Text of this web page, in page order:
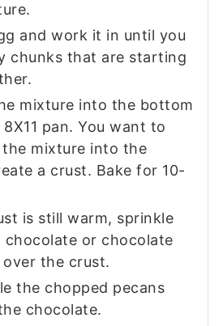
and work it in until you
chunks that are starting
mixture into the bottom
pan. You want to
mixture into the
a crust. Bake for 10-
is still warm, sprinkle
chocolate or chocolate
the crust.
the chopped pecans
chocolate.